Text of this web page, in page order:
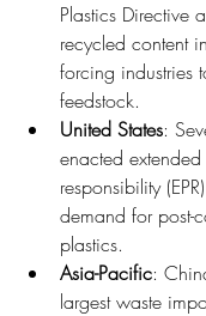
Plastics Directive
recycled content
forcing industries
feedstock.
United States:
enacted
responsibility
demand for post-
plastics.
Asia-Pacific:
largest waste